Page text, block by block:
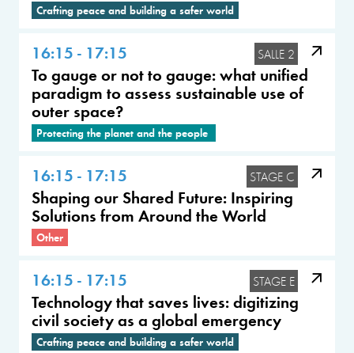
Crafting peace and building a safer world
16:15 - 17:15 SALLE 2
To gauge or not to gauge: what unified
paradigm to assess sustainable use of
outer space?
Protecting the planet and the people
16:15 - 17:15 STAGE C
Shaping our Shared Future: Inspiring
Solutions from Around the World
Other
16:15 - 17:15 STAGE E
Technology that saves lives: digitizing
civil society as a global emergency
Crafting peace and building a safer world